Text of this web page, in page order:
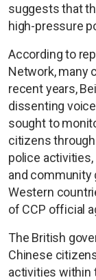
suggests that
high-pressure
According to
Network, many
recent years,
dissenting
sought to
citizens
police
and community
Western
of CCP official
The British
Chinese
activities within